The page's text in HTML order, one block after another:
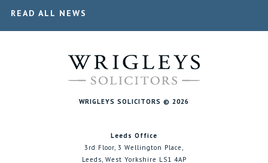
READ ALL NEWS
WRIGLEYS SOLICITORS © 2026
Leeds Office
3rd Floor, 3 Wellington Place,
Leeds, West Yorkshire LS1 4AP